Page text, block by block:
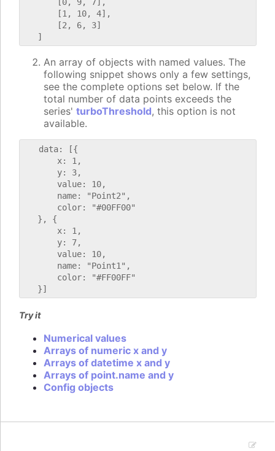
       [1, 10, 4],
       [2, 6, 3]
An array of objects with named values. The
following snippet shows only a few settings,
see the complete options set below. If the
total number of data points exceeds the
series' turboThreshold, this option is not
available.
   data: [{
       x: 1,
       y: 3,
       value: 10,
       name: "Point2",
       color: "#00FF00"
   }, {
       x: 1,
       y: 7,
       value: 10,
       name: "Point1",
       color: "#FF00FF"
Try it
Numerical values
Arrays of numeric x and y
Arrays of datetime x and y
Arrays of point.name and y
Config objects